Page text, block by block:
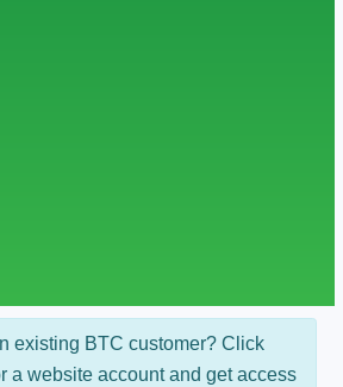
existing BTC customer? Click
a website account and get access